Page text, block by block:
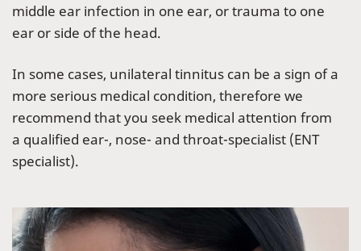
middle ear infection in one ear, or trauma to one
ear or side of the head.
In some cases, unilateral tinnitus can be a sign of a
more serious medical condition, therefore we
recommend that you seek medical attention from
a qualified ear-, nose- and throat-specialist (ENT
specialist).